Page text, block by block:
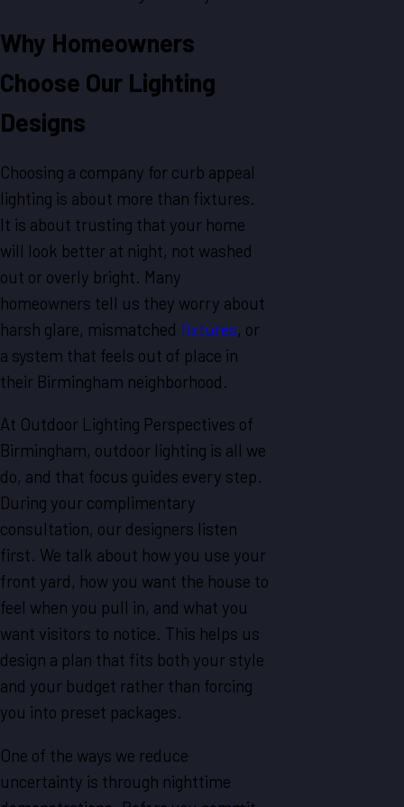
Why Homeowners
Choose Our Lighting
Designs
Choosing a company for curb appeal
lighting is about more than fixtures.
It is about trusting that your home
will look better at night, not washed
out or overly bright. Many
homeowners tell us they worry about
harsh glare, mismatched fixtures, or
a system that feels out of place in
their Birmingham neighborhood.
At Outdoor Lighting Perspectives of
Birmingham, outdoor lighting is all we
do, and that focus guides every step.
During your complimentary
consultation, our designers listen
first. We talk about how you use your
front yard, how you want the house to
feel when you pull in, and what you
want visitors to notice. This helps us
design a plan that fits both your style
and your budget rather than forcing
you into preset packages.
One of the ways we reduce
uncertainty is through nighttime